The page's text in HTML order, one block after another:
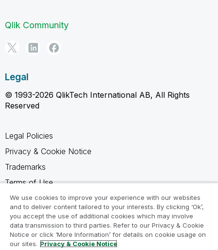
Qlik Community
Legal
© 1993-2026 QlikTech International AB, All Rights
Reserved
Legal Policies
Privacy & Cookie Notice
Trademarks
Terms of Use
Legal Agreements
Product Terms
Do not share my info
We use cookies to improve your experience with our websites
and to deliver content tailored to your interests. By clicking ‘Ok’,
you accept the use of additional cookies which may involve
data transmission to third parties. Refer to our Privacy & Cookie
Notice or click ‘More Information’ for details on cookie usage on
our sites. Privacy & Cookie Notice